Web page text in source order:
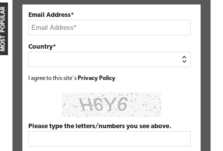
MOST POPULAR Email Address*
Country*
I agree to this site's Privacy Policy
Please type the letters/numbers you see above.